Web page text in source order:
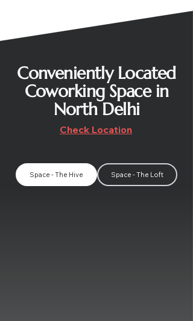
Conveniently Located
Coworking Space in
North Delhi
Check Location
Space - The Hive Space - The Loft